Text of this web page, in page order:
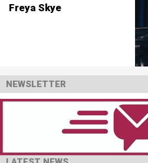
Freya Skye
NEWSLETTER